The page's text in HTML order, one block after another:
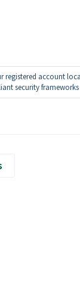
account
security frameworks